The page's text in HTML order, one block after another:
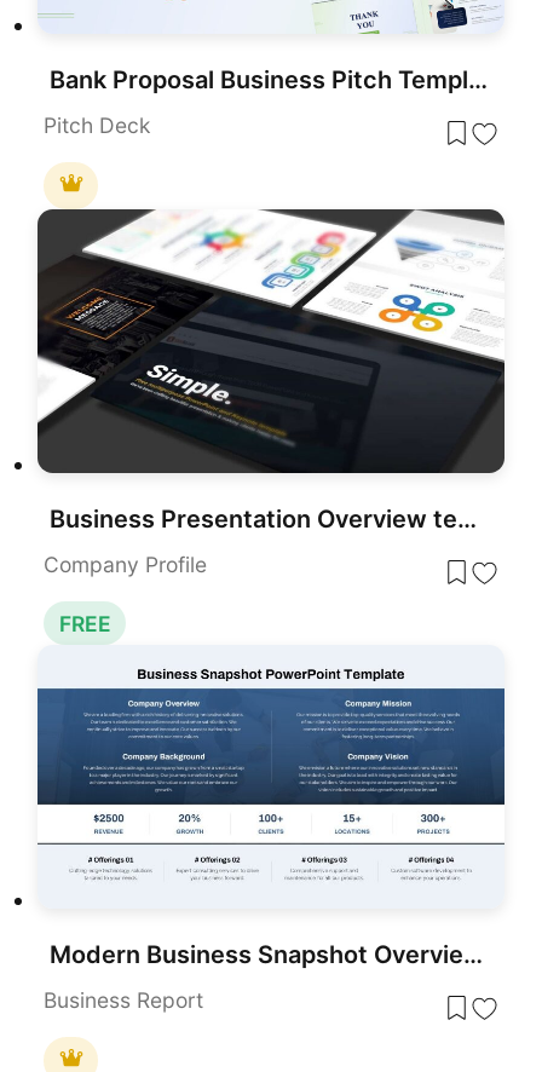
Bank Proposal Business Pitch Template for PowerPoint & Google Slides
Pitch Deck
Business Presentation Overview template for PowerPoint & Google Slides
Company Profile
FREE
Modern Business Snapshot Overview Template for PowerPoint & Google Slides
Business Report